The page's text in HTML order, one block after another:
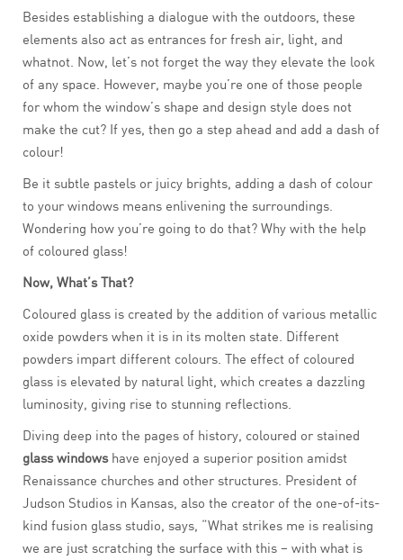
Besides establishing a dialogue with the outdoors, these
elements also act as entrances for fresh air, light, and
whatnot. Now, let’s not forget the way they elevate the look
of any space. However, maybe you’re one of those people
for whom the window’s shape and design style does not
make the cut? If yes, then go a step ahead and add a dash of
colour!
Be it subtle pastels or juicy brights, adding a dash of colour
to your windows means enlivening the surroundings.
Wondering how you’re going to do that? Why with the help
of coloured glass!
Now, What’s That?
Coloured glass is created by the addition of various metallic
oxide powders when it is in its molten state. Different
powders impart different colours. The effect of coloured
glass is elevated by natural light, which creates a dazzling
luminosity, giving rise to stunning reflections.
Diving deep into the pages of history, coloured or stained
glass windowshave enjoyed a superior position amidst
Renaissance churches and other structures. President of
Judson Studios in Kansas, also the creator of the one-of-its-
kind fusion glass studio, says, “What strikes me is realising
we are just scratching the surface with this – with what is